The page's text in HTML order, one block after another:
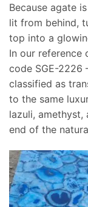
Because agate
lit from behind,
top into a
In our reference
code SGE-
classified as
to the same
lazuli,
end of the